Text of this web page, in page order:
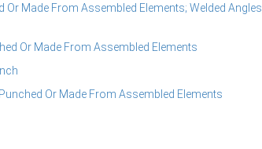
Made From Assembled Elements; Welded Angles,
Or Made From Assembled Elements
Or Made From Assembled Elements